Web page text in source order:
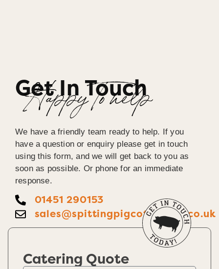
Get In Touch
Happy To help
We have a friendly team ready to help. If you
have a question or enquiry please get in touch
using this form, and we will get back to you as
soon as possible. Or phone for an immediate
response.
01451 290153
sales@spittingpigcotswolds.co.uk
Catering Quote